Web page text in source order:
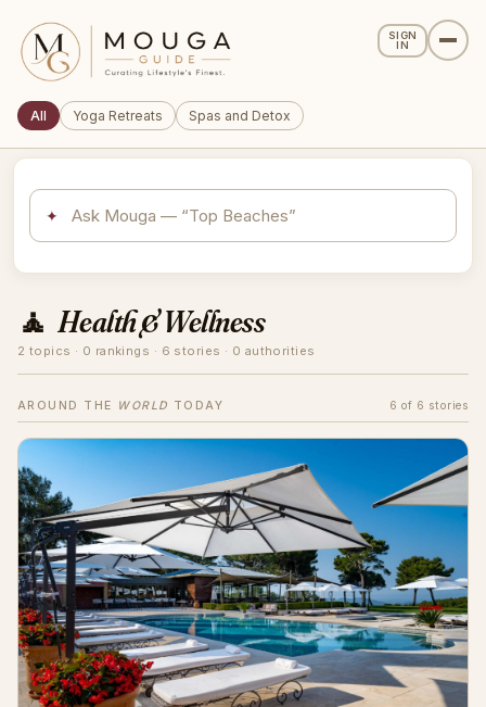
SIGN
IN
All Yoga Retreats Spas and Detox
✦
🧘 Health & Wellness
2 topics · 0 rankings · 6 stories · 0 authorities
AROUND THE WORLD TODAY 6 of 6 stories